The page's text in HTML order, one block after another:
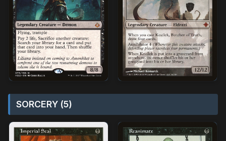
SORCERY (5)